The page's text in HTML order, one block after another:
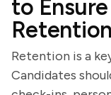
to
Retention is a
Candidates